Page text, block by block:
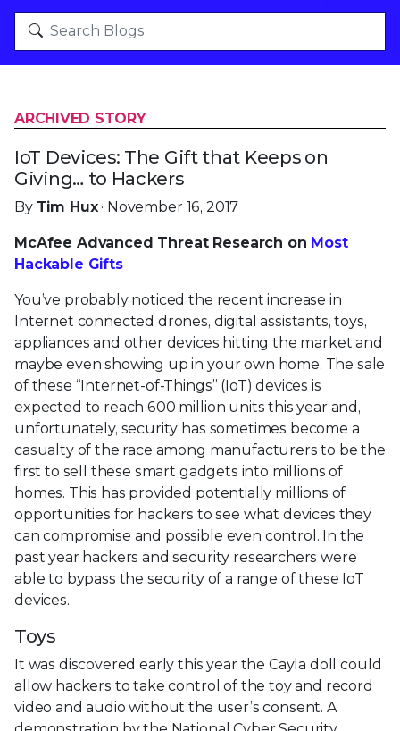
ARCHIVED STORY
IoT Devices: The Gift that Keeps on
Giving… to Hackers
By Tim Hux· November 16, 2017
McAfee Advanced Threat Research on Most
Hackable Gifts
You’ve probably noticed the recent increase in
Internet connected drones, digital assistants, toys,
appliances and other devices hitting the market and
maybe even showing up in your own home. The sale
of these “Internet-of-Things” (IoT) devices is
expected to reach 600 million units this year and,
unfortunately, security has sometimes become a
casualty of the race among manufacturers to be the
first to sell these smart gadgets into millions of
homes. This has provided potentially millions of
opportunities for hackers to see what devices they
can compromise and possible even control. In the
past year hackers and security researchers were
able to bypass the security of a range of these IoT
devices.
Toys
It was discovered early this year the Cayla doll could
allow hackers to take control of the toy and record
video and audio without the user’s consent. A